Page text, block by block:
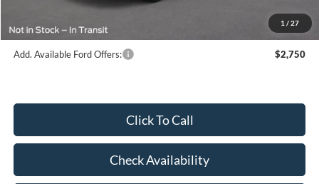
1 / 27
Add. Available Ford Offers: $2,750
Click To Call
Check Availability